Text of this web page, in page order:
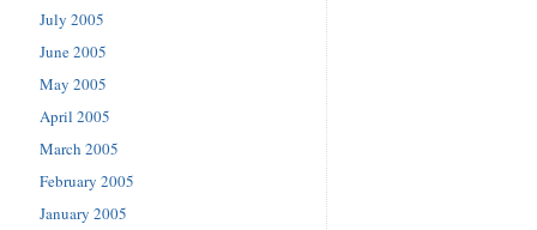
July 2005
June 2005
May 2005
April 2005
March 2005
February 2005
January 2005